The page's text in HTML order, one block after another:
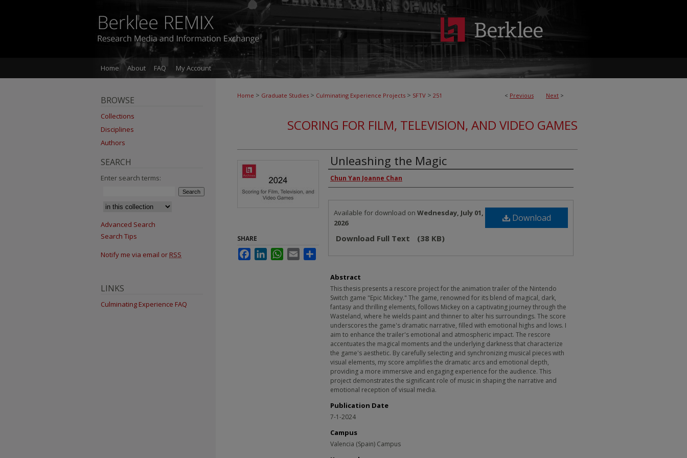
Home About FAQ My Account
< Previous Next >
Home > Graduate Studies > Culminating Experience Projects > SFTV > 251
SCORING FOR FILM, TELEVISION, AND VIDEO GAMES
Unleashing the Magic
Authors
Chun Yan Joanne Chan
Files
Download
Available for download on Wednesday, July 01,
2026
Download Full Text (38 KB)
Abstract
This thesis presents a rescore project for the animation trailer of the Nintendo
Switch game "Epic Mickey." The game, renowned for its blend of magical, dark,
fantasy and thrilling elements, follows Mickey on a captivating journey through the
Wasteland, where he wields paint and thinner to alter his surroundings. The score
underscores the game's dramatic narrative, filled with emotional highs and lows. I
aim to enhance the trailer's emotional and atmospheric impact. The rescore
accentuates the magical moments and the underlying darkness that characterize
the game's aesthetic. By carefully selecting and synchronizing musical pieces with
visual elements, my score amplifies the dramatic arcs and emotional depth,
providing a more immersive and engaging experience for the audience. This
project demonstrates the significant role of music in shaping the narrative and
emotional reception of visual media.
Publication Date
7-1-2024
Campus
Valencia (Spain) Campus
SHARE
FacebookLinkedInWhatsApp
Email
BROWSE
Collections
Disciplines
Authors
SEARCH
Enter search terms:
Advanced Search
Search Tips
Notify me via email or RSS
LINKS
Culminating Experience FAQ